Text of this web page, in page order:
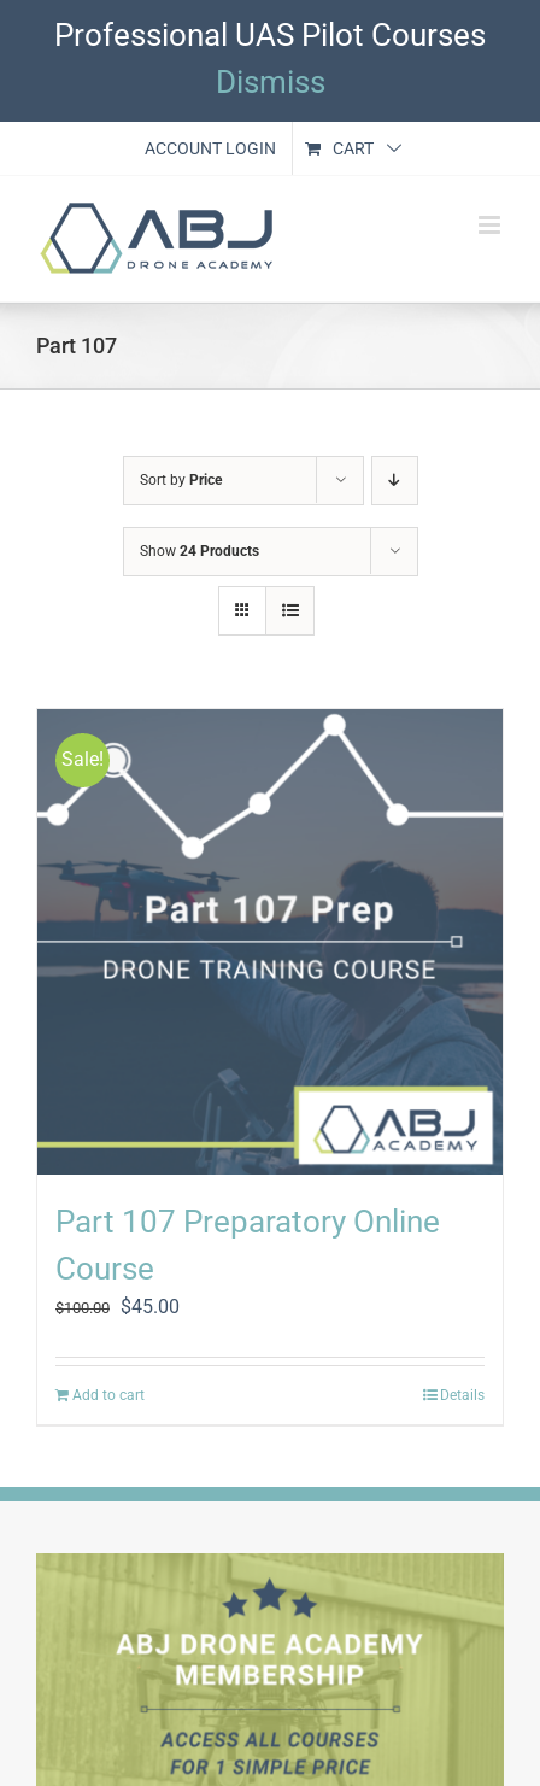
Professional UAS Pilot Courses
Dismiss
ACCOUNT LOGIN CART
Part 107
Sort by Price
Show 24 Products
Sale!
Part 107 Preparatory Online
Course
$100.00
Original
was:
$100.00.
$45.00
is:
Add to cart Details